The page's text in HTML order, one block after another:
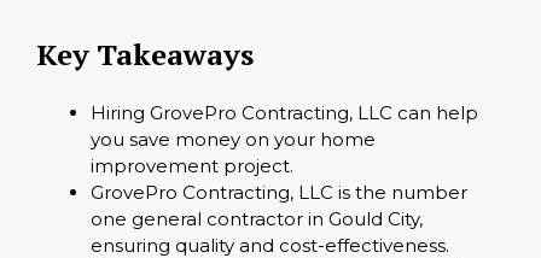
Key Takeaways
Hiring GrovePro Contracting, LLC can help
you save money on your home
improvement project.
GrovePro Contracting, LLC is the number
one general contractor in Gould City,
ensuring quality and cost-effectiveness.